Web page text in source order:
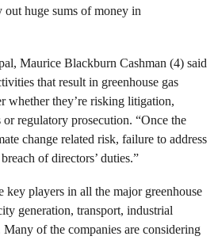
out huge sums of money in
Maurice Blackburn Cashman (4) said
that result in greenhouse gas
whether they’re risking litigation,
regulatory prosecution. “Once the
change related risk, failure to address
of directors’ duties.”
key players in all the major greenhouse
generation, transport, industrial
Many of the companies are considering